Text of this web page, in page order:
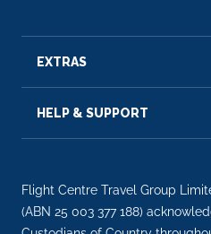
EXTRAS
HELP & SUPPORT
Flight Centre Travel Group
(ABN 25 003 377 188)